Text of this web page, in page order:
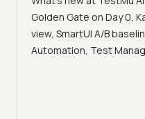
Golden Gate on Day 0,
view, SmartUI A/B
Automation, Test